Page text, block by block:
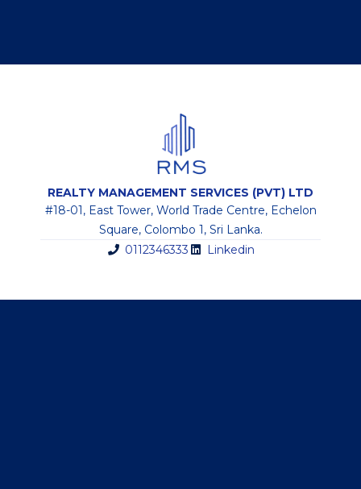
REALTY MANAGEMENT SERVICES (PVT) LTD
#18-01, East Tower, World Trade Centre, Echelon
Square, Colombo 1, Sri Lanka.
0112346333
Linkedin